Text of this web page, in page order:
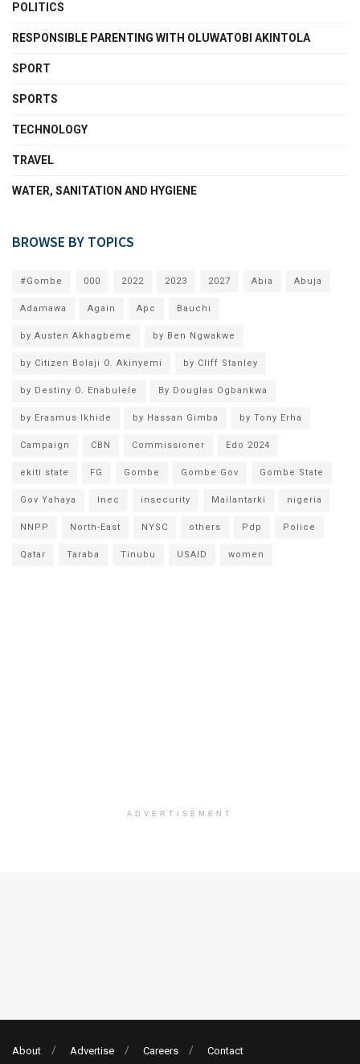
POLITICS
RESPONSIBLE PARENTING WITH OLUWATOBI AKINTOLA
SPORT
SPORTS
TECHNOLOGY
TRAVEL
WATER, SANITATION AND HYGIENE
BROWSE BY TOPICS
#Gombe 000 2022 2023 2027 Abia Abuja
Adamawa Again Apc Bauchi
by Austen Akhagbeme by Ben Ngwakwe
by Citizen Bolaji O. Akinyemi by Cliff Stanley
by Destiny O. Enabulele By Douglas Ogbankwa
by Erasmus Ikhide by Hassan Gimba by Tony Erha
Campaign CBN Commissioner Edo 2024
ekiti state FG Gombe Gombe Gov Gombe State
Gov Yahaya Inec insecurity Mailantarki nigeria
NNPP North-East NYSC others Pdp Police
Qatar Taraba Tinubu USAID women
ADVERTISEMENT
About Advertise Careers Contact